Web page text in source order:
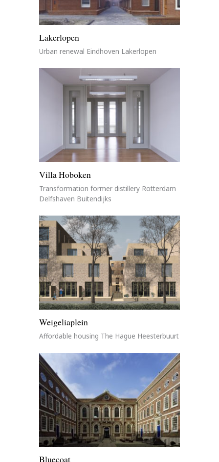
Lakerlopen
Urban renewal Eindhoven Lakerlopen
Villa Hoboken
Transformation former distillery Rotterdam
Delfshaven Buitendijks
Weigeliaplein
Affordable housing The Hague Heesterbuurt
Bluecoat